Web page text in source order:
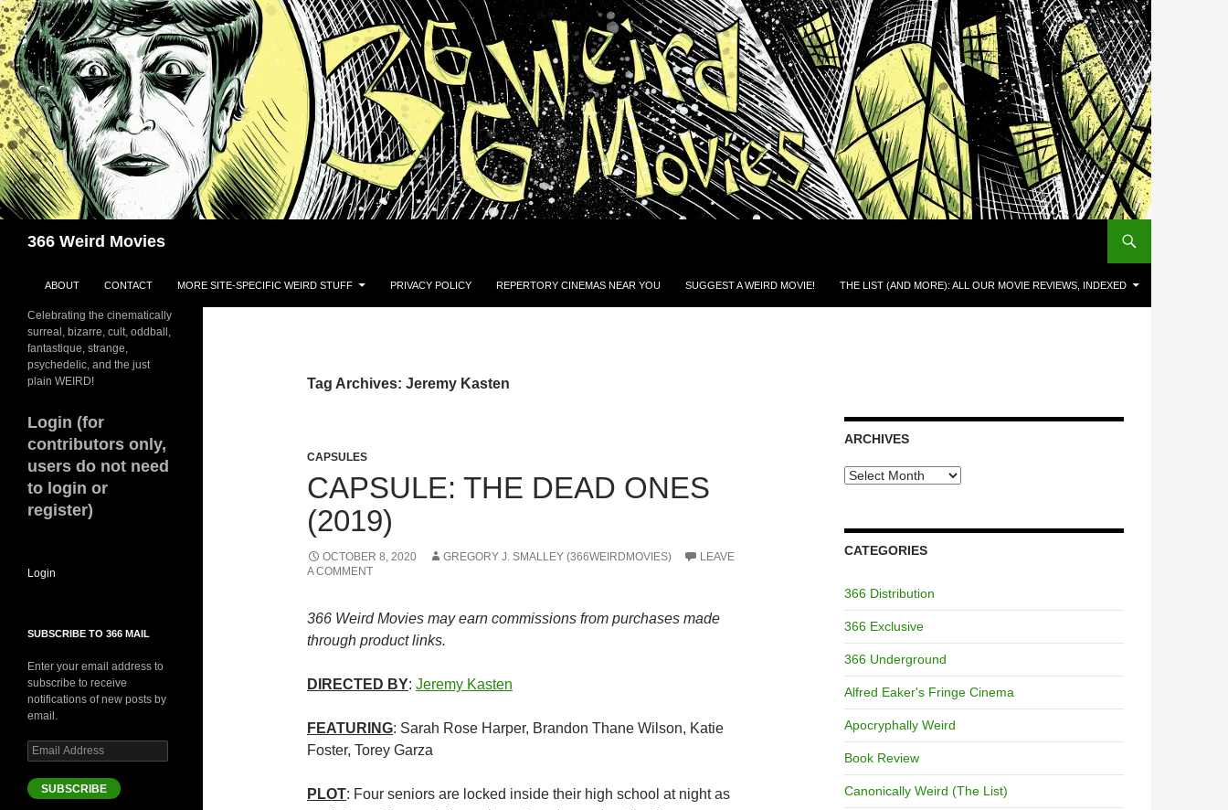
Skip
to
content
366 Weird Movies
ABOUT CONTACT MORE SITE-SPECIFIC WEIRD STUFF PRIVACY POLICY REPERTORY CINEMAS NEAR YOU SUGGEST A WEIRD MOVIE! THE LIST (AND MORE): ALL OUR MOVIE REVIEWS, INDEXED
Tag Archives: Jeremy Kasten
CAPSULES
CAPSULE: THE DEAD ONES
(2019)
OCTOBER 8, 2020 GREGORY J. SMALLEY (366WEIRDMOVIES)
LEAVE
A COMMENT
366 Weird Movies may earn commissions from purchases made
through product links.
DIRECTED BY: Jeremy Kasten
FEATURING: Sarah Rose Harper, Brandon Thane Wilson, Katie
Foster, Torey Garza
PLOT: Four seniors are locked inside their high school at night as
ARCHIVES
Archives
CATEGORIES
366 Distribution
366 Exclusive
366 Underground
Alfred Eaker's Fringe Cinema
Apocryphally Weird
Book Review
Canonically Weird (The List)
Celebrating the cinematically
surreal, bizarre, cult, oddball,
fantastique, strange,
psychedelic, and the just
plain WEIRD!
Login (for
contributors only,
users do not need
to login or
register)
Login
SUBSCRIBE TO 366 MAIL
Enter your email address to
subscribe to receive
notifications of new posts by
email.
Email
Address
SUBSCRIBE